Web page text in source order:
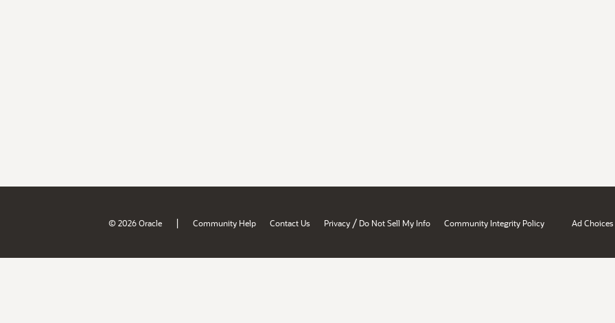
© 2026 Oracle | Community Help Contact Us Privacy / Do Not Sell My Info Community Integrity Policy Ad Choices